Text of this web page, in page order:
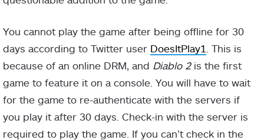
You cannot play the game after being offline for 30
days according to Twitter user DoesItPlay1 . This is
because of an online DRM, and Diablo 2is the first
game to feature it on a console. You will have to wait
for the game to re-authenticate with the servers if
you play it after 30 days. Check-in with the server is
required to play the game. If you can’t check in the